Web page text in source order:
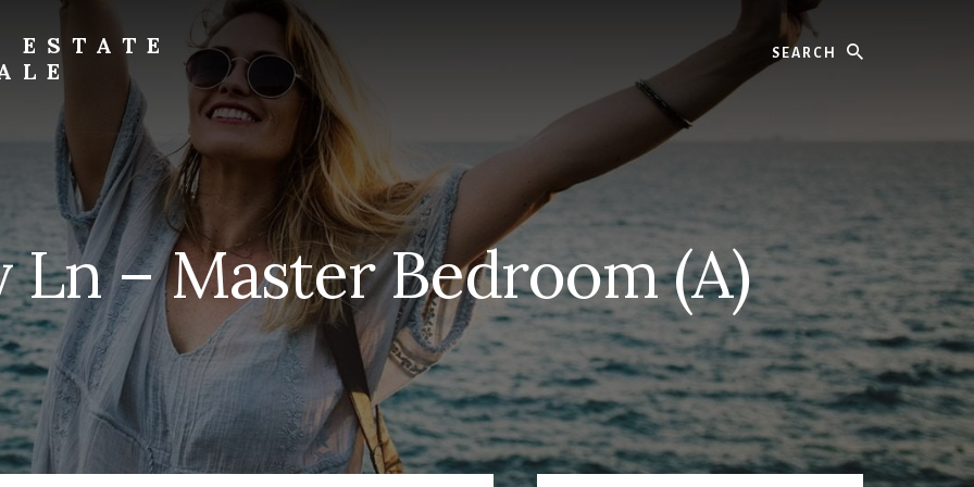
Ln – Master Bedroom (A)